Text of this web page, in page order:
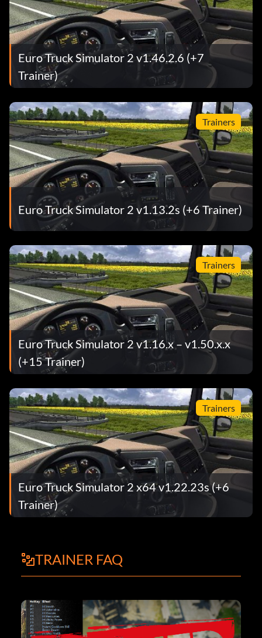
Euro Truck Simulator 2 v1.46.2.6 (+7
Trainer)
Trainers
Euro Truck Simulator 2 v1.13.2s (+6 Trainer)
Trainers
Euro Truck Simulator 2 v1.16.x – v1.50.x.x
(+15 Trainer)
Trainers
Euro Truck Simulator 2 x64 v1.22.23s (+6
Trainer)
TRAINER FAQ